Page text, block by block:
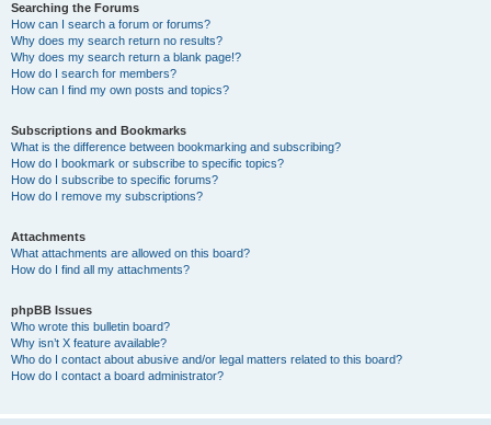
Searching the Forums
How can I search a forum or forums?
Why does my search return no results?
Why does my search return a blank page!?
How do I search for members?
How can I find my own posts and topics?
Subscriptions and Bookmarks
What is the difference between bookmarking and subscribing?
How do I bookmark or subscribe to specific topics?
How do I subscribe to specific forums?
How do I remove my subscriptions?
Attachments
What attachments are allowed on this board?
How do I find all my attachments?
phpBB Issues
Who wrote this bulletin board?
Why isn’t X feature available?
Who do I contact about abusive and/or legal matters related to this board?
How do I contact a board administrator?